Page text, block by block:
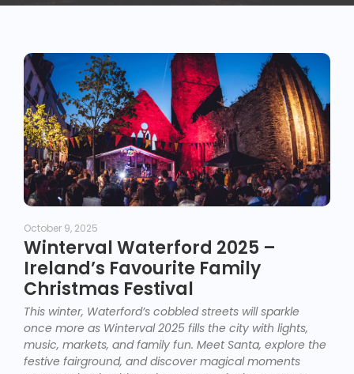
Winterval Waterford 2025 –
Ireland’s Favourite Family
Christmas Festival
October 9, 2025
This winter, Waterford’s cobbled streets will sparkle
once more as Winterval 2025 fills the city with lights,
music, markets, and family fun. Meet Santa, explore the
festive fairground, and discover magical moments